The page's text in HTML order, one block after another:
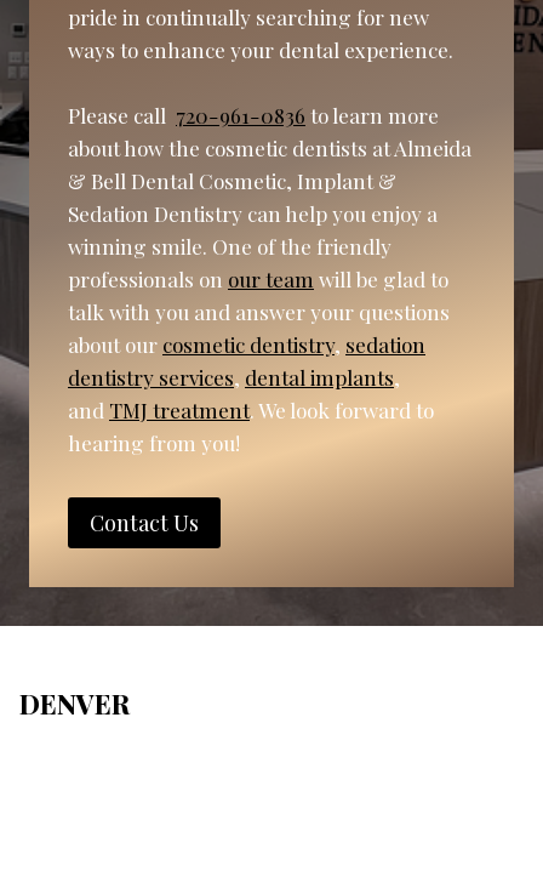
pride in continually searching for new
ways to enhance your dental experience.
Please call 720-961-0836 to learn more
about how the cosmetic dentists at Almeida
& Bell Dental Cosmetic, Implant &
Sedation Dentistry can help you enjoy a
winning smile. One of the friendly
professionals on our team will be glad to
talk with you and answer your questions
about our cosmetic dentistry, sedation
dentistry services, dental implants,
and TMJ treatment. We look forward to
hearing from you!
Contact Us
DENVER